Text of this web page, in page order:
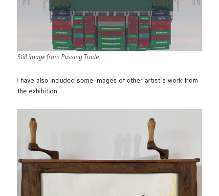
Still image from Passing Trade
I have also included some images of other artist’s work from
the exhibition.